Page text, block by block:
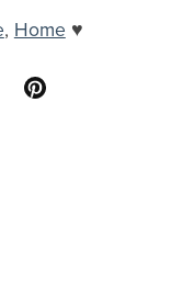
, Home ♥